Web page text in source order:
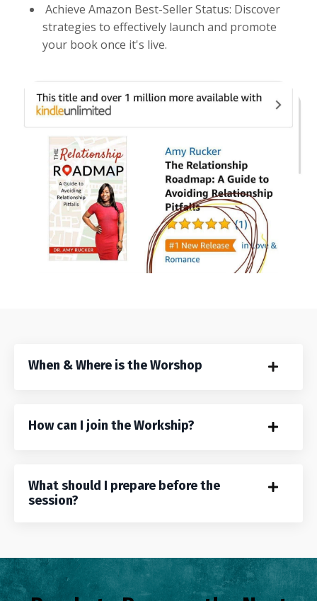
Achieve Amazon Best-Seller Status: Discover
strategies to effectively launch and promote
your book once it's live.
When & Where is the Worshop
How can I join the Workship?
What should I prepare before the
session?